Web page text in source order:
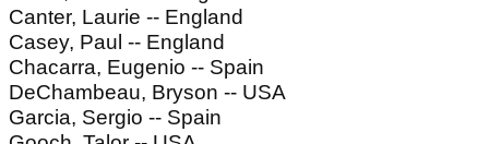
Canter, Laurie -- England
Casey, Paul -- England
Chacarra, Eugenio -- Spain
DeChambeau, Bryson -- USA
Garcia, Sergio -- Spain